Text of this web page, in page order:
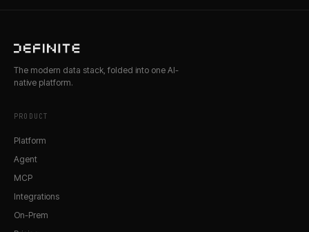
The modern data stack, folded into one AI-
native platform.
PRODUCT
Platform
Agent
MCP
Integrations
On-Prem